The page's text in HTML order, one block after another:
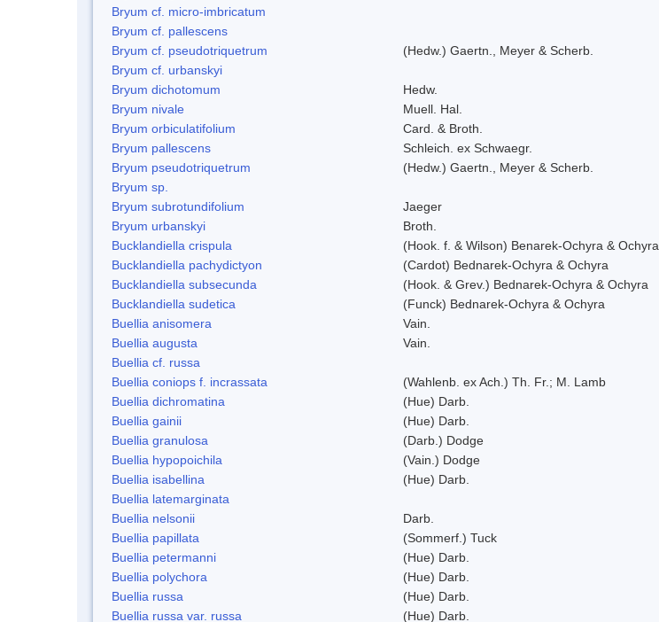
Bryum cf. micro-imbricatum
Bryum cf. pallescens
Bryum cf. pseudotriquetrum
(Hedw.) Gaertn., Meyer & Scherb.
Bryum cf. urbanskyi
Bryum dichotomum
Hedw.
Bryum nivale
Muell. Hal.
Bryum orbiculatifolium
Card. & Broth.
Bryum pallescens
Schleich. ex Schwaegr.
Bryum pseudotriquetrum
(Hedw.) Gaertn., Meyer & Scherb.
Bryum sp.
Bryum subrotundifolium
Jaeger
Bryum urbanskyi
Broth.
Bucklandiella crispula
(Hook. f. & Wilson) Benarek-Ochyra & Ochyra
Bucklandiella pachydictyon
(Cardot) Bednarek-Ochyra & Ochyra
Bucklandiella subsecunda
(Hook. & Grev.) Bednarek-Ochyra & Ochyra
Bucklandiella sudetica
(Funck) Bednarek-Ochyra & Ochyra
Buellia anisomera
Vain.
Buellia augusta
Vain.
Buellia cf. russa
Buellia coniops f. incrassata
(Wahlenb. ex Ach.) Th. Fr.; M. Lamb
Buellia dichromatina
(Hue) Darb.
Buellia gainii
(Hue) Darb.
Buellia granulosa
(Darb.) Dodge
Buellia hypopoichila
(Vain.) Dodge
Buellia isabellina
(Hue) Darb.
Buellia latemarginata
Buellia nelsonii
Darb.
Buellia papillata
(Sommerf.) Tuck
Buellia petermanni
(Hue) Darb.
Buellia polychora
(Hue) Darb.
Buellia russa
(Hue) Darb.
Buellia russa var. russa
(Hue) Darb.